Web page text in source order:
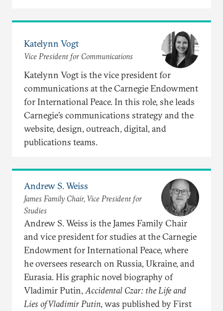
Katelynn Vogt
Vice President for Communications
Katelynn Vogt is the vice president for
communications at the Carnegie Endowment
for International Peace. In this role, she leads
Carnegie’s communications strategy and the
website, design, outreach, digital, and
publications teams.
Andrew S. Weiss
James Family Chair, Vice President for
Studies
Andrew S. Weiss is the James Family Chair
and vice president for studies at the Carnegie
Endowment for International Peace, where
he oversees research on Russia, Ukraine, and
Eurasia. His graphic novel biography of
Vladimir Putin,Accidental Czar: the Life and
Lies of Vladimir Putin, was published by First